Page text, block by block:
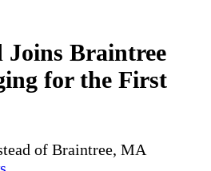
Joins Braintree
for the First
of Braintree, MA